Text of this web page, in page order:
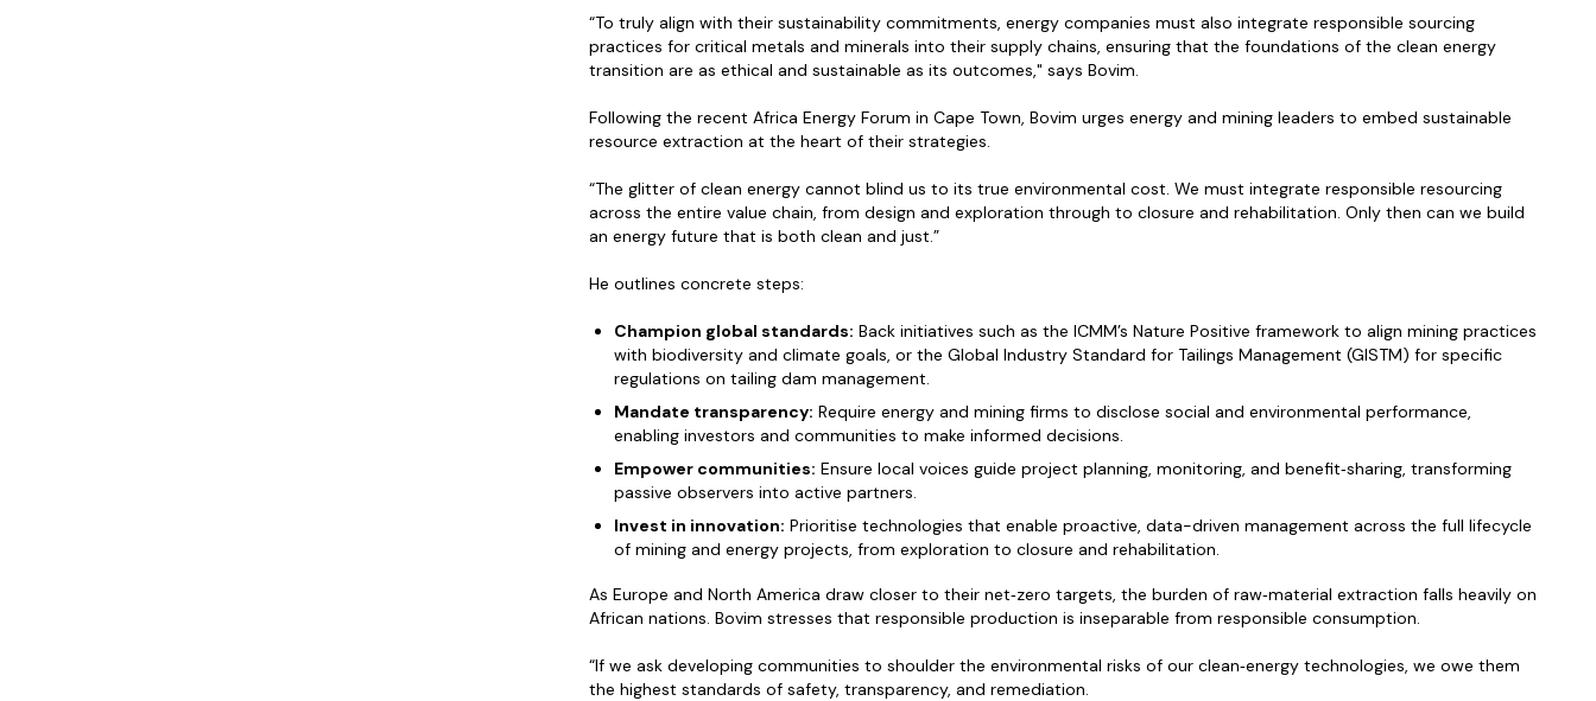
“To truly align with their sustainability commitments, energy companies must also integrate responsible sourcing
practices for critical metals and minerals into their supply chains, ensuring that the foundations of the clean energy
transition are as ethical and sustainable as its outcomes," says Bovim.
Following the recent Africa Energy Forum in Cape Town, Bovim urges energy and mining leaders to embed sustainable
resource extraction at the heart of their strategies.
“The glitter of clean energy cannot blind us to its true environmental cost. We must integrate responsible resourcing
across the entire value chain, from design and exploration through to closure and rehabilitation. Only then can we build
an energy future that is both clean and just.”
He outlines concrete steps:
Champion global standards: Back initiatives such as the ICMM’s Nature Positive framework to align mining practices
with biodiversity and climate goals, or the Global Industry Standard for Tailings Management (GISTM) for specific
regulations on tailing dam management.
Mandate transparency: Require energy and mining firms to disclose social and environmental performance,
enabling investors and communities to make informed decisions.
Empower communities: Ensure local voices guide project planning, monitoring, and benefit‑sharing, transforming
passive observers into active partners.
Invest in innovation: Prioritise technologies that enable proactive, data-driven management across the full lifecycle
of mining and energy projects, from exploration to closure and rehabilitation.
As Europe and North America draw closer to their net‑zero targets, the burden of raw‑material extraction falls heavily on
African nations. Bovim stresses that responsible production is inseparable from responsible consumption.
“If we ask developing communities to shoulder the environmental risks of our clean‑energy technologies, we owe them
the highest standards of safety, transparency, and remediation.